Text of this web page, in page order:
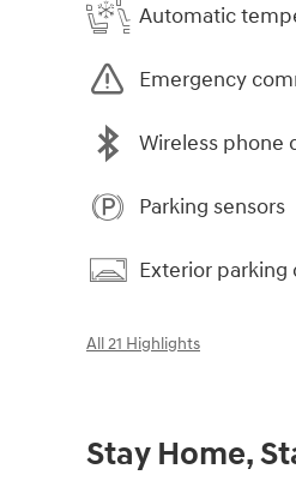
Automatic
Emergency
Wireless phone
Parking sensors
Exterior parking
All 21 Highlights
Stay Home,